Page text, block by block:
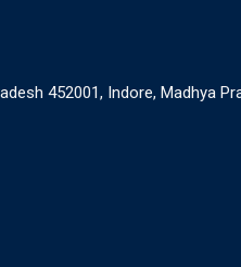
452001, Indore, Madhya